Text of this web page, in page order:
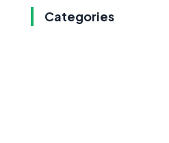
Categories